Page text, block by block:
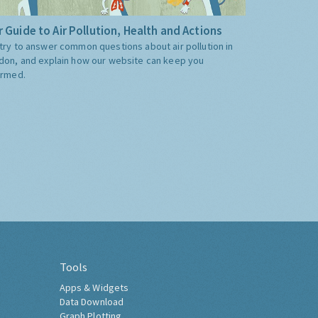
Guide to Air Pollution, Health and Actions
to answer common questions about air pollution in
and explain how our website can keep you
Tools
Apps & Widgets
Data Download